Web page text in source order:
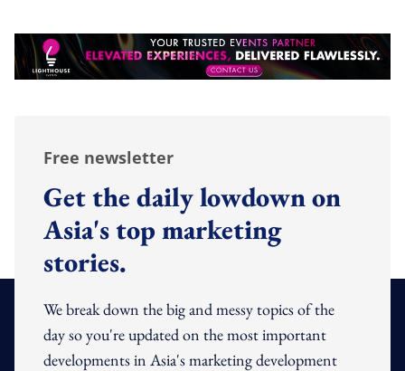
Free newsletter
Get the daily lowdown on
Asia's top marketing
stories.
We break down the big and messy topics of the
day so you're updated on the most important
developments in Asia's marketing development